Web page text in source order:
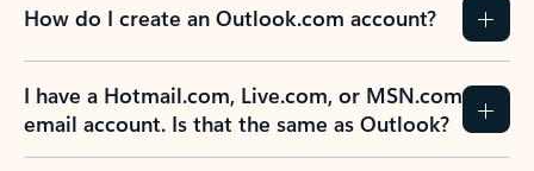
How do I create an Outlook.com account?
I have a Hotmail.com, Live.com, or MSN.com
email account. Is that the same as Outlook?